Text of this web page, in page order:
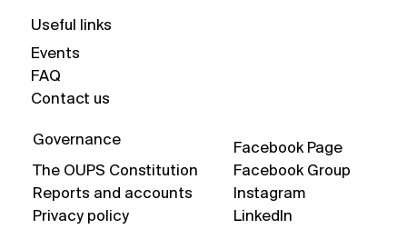
Facebook Page
Facebook Group
Instagram
LinkedIn
Useful links
Events
FAQ
Contact us
Governance
The OUPS Constitution
Reports and accounts
Privacy policy